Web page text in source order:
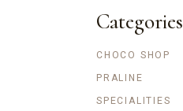
Categories
CHOCO SHOP
PRALINE
SPECIALITIES